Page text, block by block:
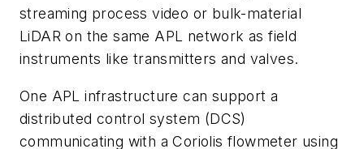
streaming process video or bulk-material
LiDAR on the same APL network as field
instruments like transmitters and valves.
One APL infrastructure can support a
distributed control system (DCS)
communicating with a Coriolis flowmeter using